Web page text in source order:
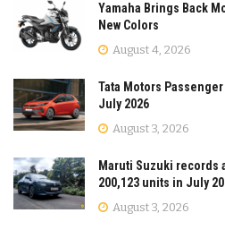
Yamaha Brings Back
New Colors
August 4, 2026
Tata Motors
July 2026
August 3, 2026
Maruti Suzuki
200,123 units in July
August 3, 2026